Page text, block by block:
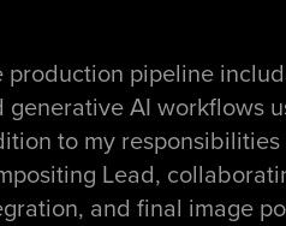
production pipeline
generative AI workflows
to my
Lead,
and final image